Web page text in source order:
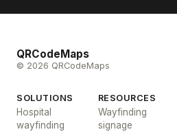
QRCodeMaps
© 2026 QRCodeMaps
SOLUTIONS
Hospital
wayfinding
RESOURCES
Wayfinding
signage